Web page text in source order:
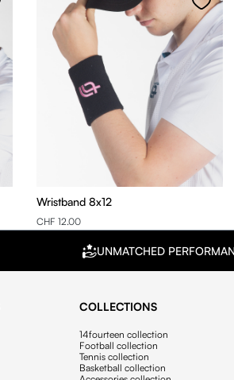
Wristband 8x12
CHF 12.00
UNMATCHED
COLLECTIONS
14fourteen collection
Football collection
Tennis collection
Basketball collection